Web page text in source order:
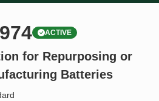
ACTIVE
for Repurposing or
Batteries